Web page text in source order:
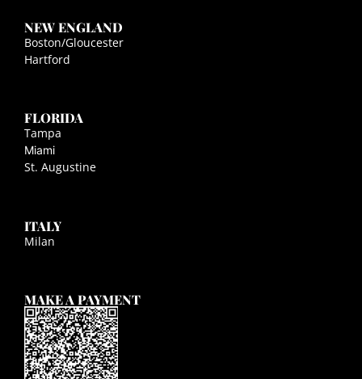
NEW ENGLAND
Boston/Gloucester
Hartford
FLORIDA
Tampa
Miami
St. Augustine
ITALY
Milan
MAKE A PAYMENT